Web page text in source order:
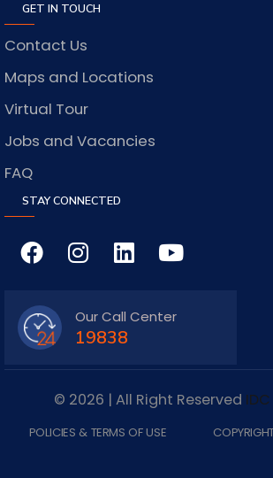
GET IN TOUCH
Contact Us
Maps and Locations
Virtual Tour
Jobs and Vacancies
FAQ
STAY CONNECTED
Our Call Center
19838
© 2026 | All Right Reserved IDC
POLICIES & TERMS OF USE